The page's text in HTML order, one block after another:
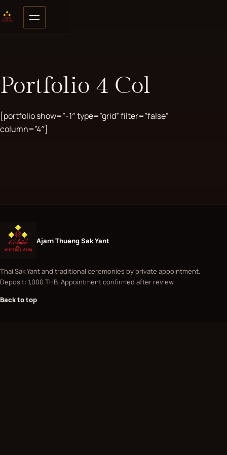
Skip to content
Open menu
Portfolio 4 Col
[portfolio show=”-1″ type=”grid” filter=”false”
column=”4″]
Ajarn Thueng Sak Yant
Thai Sak Yant and traditional ceremonies by private appointment.
Deposit: 1,000 THB. Appointment confirmed after review.
Back to top